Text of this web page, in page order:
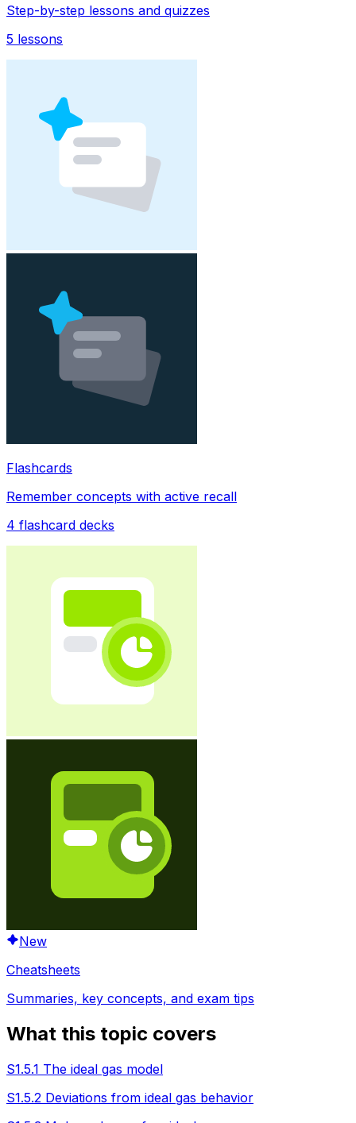
Step-by-step lessons and quizzes
5 lessons
Flashcards
Remember concepts with active recall
4 flashcard decks
New
Cheatsheets
Summaries, key concepts, and exam tips
What this topic covers
S1.5.1 The ideal gas model
S1.5.2 Deviations from ideal gas behavior